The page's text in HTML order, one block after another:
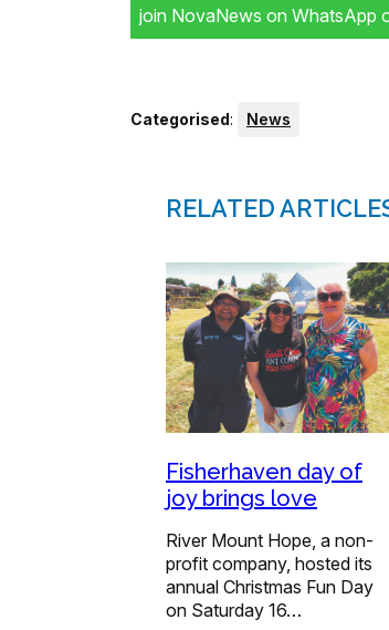
join NovaNews on WhatsApp
Categorised: News
RELATED
Fisherhaven day of
joy brings love
River Mount Hope, a non-
profit company, hosted its
annual Christmas Fun Day
on Saturday 16…